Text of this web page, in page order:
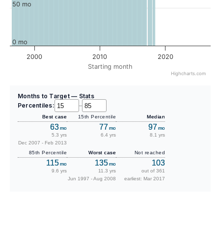
Starting month
2000 2010 2020
0 mo
50 mo
Highcharts.com
Months to Target — Stats
Percentiles:
–
Best case
63mo
5.3 yrs
Dec 2007 - Feb 2013
15th Percentile
77mo
6.4 yrs
Median
97mo
8.1 yrs
85th Percentile
115mo
9.6 yrs
Worst case
135mo
11.3 yrs
Jun 1997 - Aug 2008
Not reached
103
out of 361
earliest: Mar 2017